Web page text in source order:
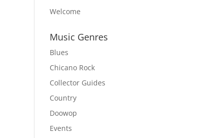
Welcome
Music Genres
Blues
Chicano Rock
Collector Guides
Country
Doowop
Events